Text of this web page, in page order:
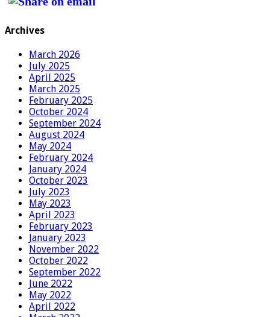
Archives
March 2026
July 2025
April 2025
March 2025
February 2025
October 2024
September 2024
August 2024
May 2024
February 2024
January 2024
October 2023
July 2023
May 2023
April 2023
February 2023
January 2023
November 2022
October 2022
September 2022
June 2022
May 2022
April 2022